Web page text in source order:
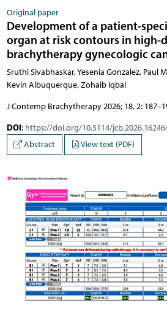
Original paper
Development of a patient-
organ at risk contours in high-
brachytherapy gynecologic
Sruthi Sivabhaskar, Yesenia Gonzalez, Paul
Kevin Albuquerque, Zohaib Iqbal
J Contemp Brachytherapy 2026; 18, 2:
DOI: https://doi.org/10.5114/
Abstract
View text (PDF)